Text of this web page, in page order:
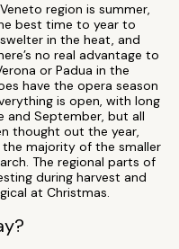
region is summer,
best time to year to
in the heat, and
no real advantage to
or Padua in the
have the opera season
is open, with long
and September, but all
thought out the year,
majority of the smaller
The regional parts of
during harvest and
at Christmas.